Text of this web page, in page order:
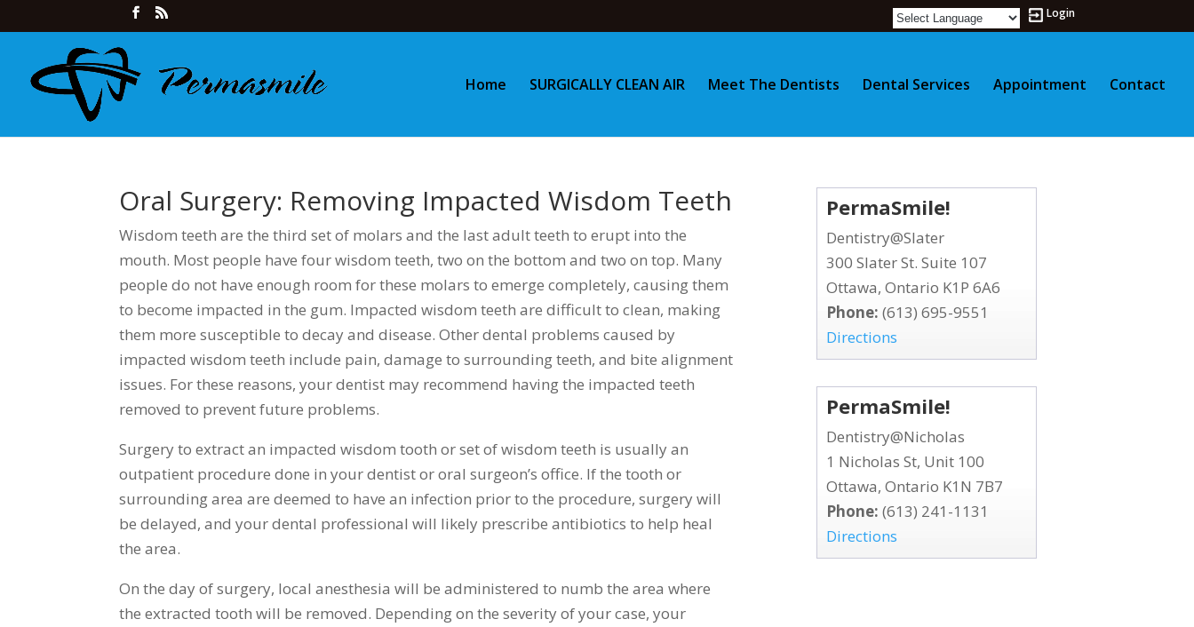
Login
Home SURGICALLY CLEAN AIR Meet The Dentists Dental Services Appointment Contact
Oral Surgery: Removing Impacted Wisdom Teeth
Wisdom teeth are the third set of molars and the last adult teeth to erupt into the
mouth. Most people have four wisdom teeth, two on the bottom and two on top. Many
people do not have enough room for these molars to emerge completely, causing them
to become impacted in the gum. Impacted wisdom teeth are difficult to clean, making
them more susceptible to decay and disease. Other dental problems caused by
impacted wisdom teeth include pain, damage to surrounding teeth, and bite alignment
issues. For these reasons, your dentist may recommend having the impacted teeth
removed to prevent future problems.
Surgery to extract an impacted wisdom tooth or set of wisdom teeth is usually an
outpatient procedure done in your dentist or oral surgeon’s office. If the tooth or
surrounding area are deemed to have an infection prior to the procedure, surgery will
be delayed, and your dental professional will likely prescribe antibiotics to help heal
the area.
On the day of surgery, local anesthesia will be administered to numb the area where
the extracted tooth will be removed. Depending on the severity of your case, your
PermaSmile!
Dentistry@Slater
300 Slater St. Suite 107
Ottawa, Ontario K1P 6A6
Phone: (613) 695-9551
Directions
PermaSmile!
Dentistry@Nicholas
1 Nicholas St, Unit 100
Ottawa, Ontario K1N 7B7
Phone: (613) 241-1131
Directions